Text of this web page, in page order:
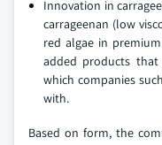
Innovation in
carrageenan (low
red algae in
added products that
which companies
with.
Based on form, the